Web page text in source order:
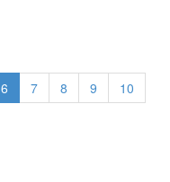
6 7 8 9
10